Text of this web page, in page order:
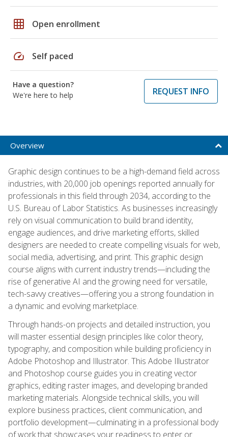
grid_on Open enrollment
speed Self paced
Have a question?
We're here to help
REQUEST INFO
Overview
Graphic design continues to be a high-demand field across
industries, with 20,000 job openings reported annually for
professionals in this field through 2034, according to the
U.S. Bureau of Labor Statistics. As businesses increasingly
rely on visual communication to build brand identity,
engage audiences, and drive marketing efforts, skilled
designers are needed to create compelling visuals for web,
social media, advertising, and print. This graphic design
course aligns with current industry trends—including the
rise of generative AI and the growing need for versatile,
tech-savvy creatives—offering you a strong foundation in
a dynamic and evolving marketplace.
Through hands-on projects and detailed instruction, you
will master essential design principles like color theory,
typography, and composition while building proficiency in
Adobe Photoshop and Illustrator. This Adobe Illustrator
and Photoshop course guides you in creating vector
graphics, editing raster images, and developing branded
marketing materials. Alongside technical skills, you will
explore business practices, client communication, and
portfolio development—culminating in a professional body
of work that showcases your readiness to enter or